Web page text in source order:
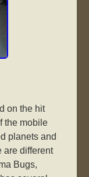
on the hit
the mobile
planets and
are different
Bugs,